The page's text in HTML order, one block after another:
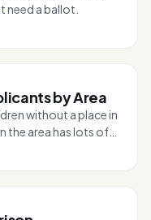
need a ballot.
by Area
without a place in
the area has lots of